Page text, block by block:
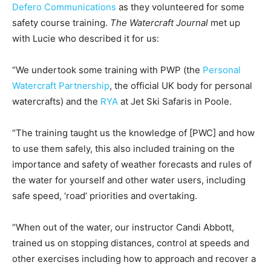
Defero Communications as they volunteered for some
safety course training. The Watercraft Journal met up
with Lucie who described it for us:
“We undertook some training with PWP (the Personal
Watercraft Partnership, the official UK body for personal
watercrafts) and the RYA at Jet Ski Safaris in Poole.
“The training taught us the knowledge of [PWC] and how
to use them safely, this also included training on the
importance and safety of weather forecasts and rules of
the water for yourself and other water users, including
safe speed, ‘road’ priorities and overtaking.
“When out of the water, our instructor Candi Abbott,
trained us on stopping distances, control at speeds and
other exercises including how to approach and recover a